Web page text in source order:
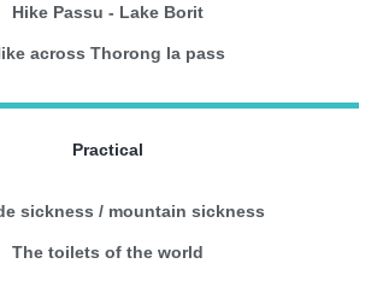
Hike Passu - Lake Borit
across Thorong la pass
Practical
sickness / mountain sickness
The toilets of the world